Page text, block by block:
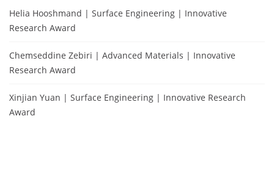
Helia Hooshmand | Surface Engineering | Innovative
Research Award
Chemseddine Zebiri | Advanced Materials | Innovative
Research Award
Xinjian Yuan | Surface Engineering | Innovative Research
Award